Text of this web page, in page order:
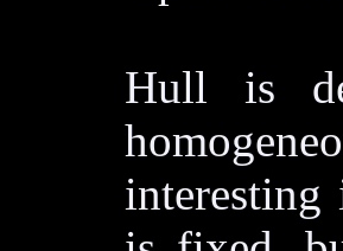
Hull is
interesting